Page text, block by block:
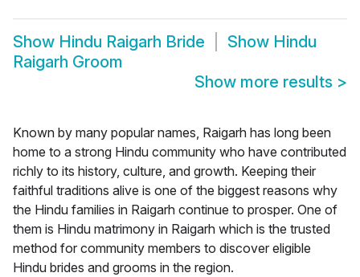
Show Hindu Raigarh Bride Show Hindu
Raigarh Groom
Show more results >
Known by many popular names, Raigarh has long been
home to a strong Hindu community who have contributed
richly to its history, culture, and growth. Keeping their
faithful traditions alive is one of the biggest reasons why
the Hindu families in Raigarh continue to prosper. One of
them is Hindu matrimony in Raigarh which is the trusted
method for community members to discover eligible
Hindu brides and grooms in the region.